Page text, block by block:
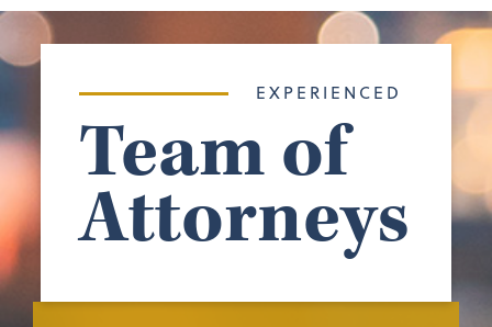
EXPERIENCED
Team of
Attorneys